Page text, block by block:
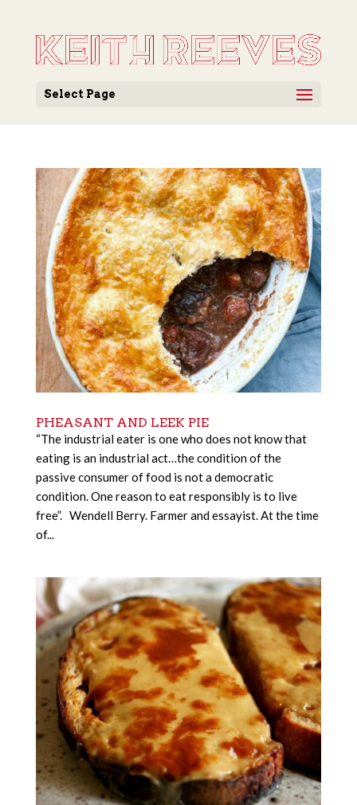
Select Page
PHEASANT AND LEEK PIE
“The industrial eater is one who does not know that
eating is an industrial act…the condition of the
passive consumer of food is not a democratic
condition. One reason to eat responsibly is to live
free”. Wendell Berry. Farmer and essayist. At the time
of...